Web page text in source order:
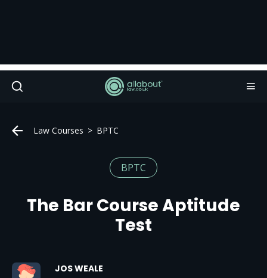
Law Courses BPTC
BPTC
The Bar Course Aptitude
Test
JOS WEALE